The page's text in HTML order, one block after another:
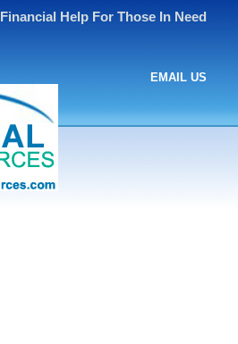
Financial Help For Those In Need
EMAIL US